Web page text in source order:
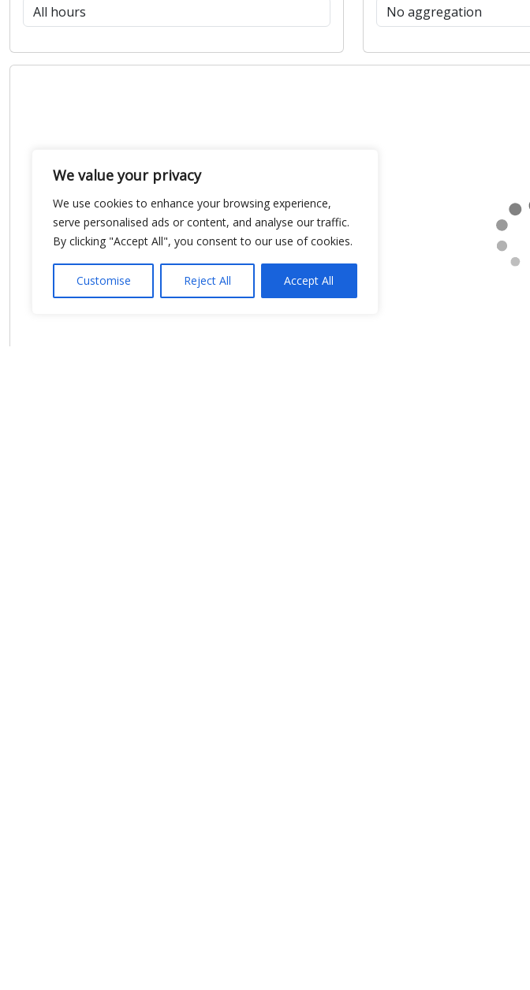
We value your privacy
We use cookies to enhance your browsing experience,
serve personalised ads or content, and analyse our traffic.
By clicking "Accept All", you consent to our use of cookies.
Customise Reject All Accept All